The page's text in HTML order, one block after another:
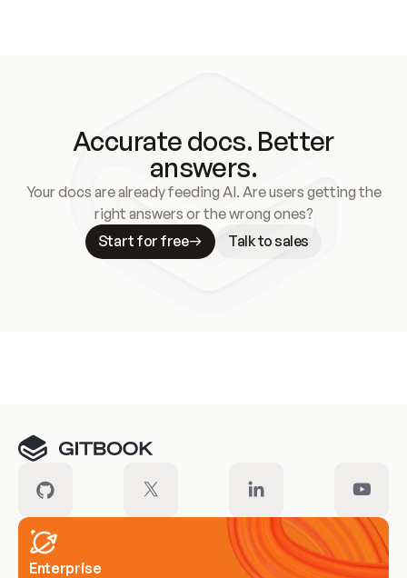
Accurate docs. Better
answers.
Your docs are already feeding AI. Are users getting the
right answers or the wrong ones?
Start for free
Talk to sales
Enterprise